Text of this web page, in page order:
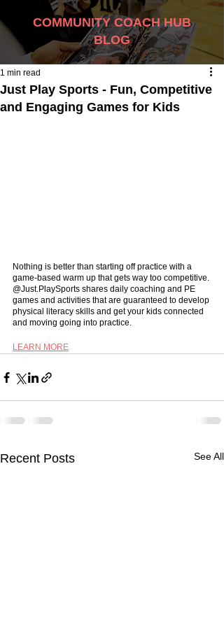
COMMUNITY COACH HUB
BLOG
Just Play Sports - Fun, Competitive
and Engaging Games for Kids
1 min read
Nothing is better than starting off practice with a
game-based warm up that gets way too competitive.
@Just.PlaySports shares daily coaching and PE
games and activities that are guaranteed to develop
physical literacy skills and get your kids connected
and moving going into practice.
LEARN MORE
Recent Posts See All